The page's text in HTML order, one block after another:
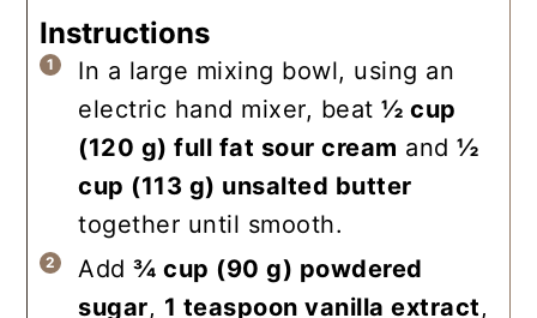
Instructions
In a large mixing bowl, using an
electric hand mixer, beat½ cup
(120 g) full fat sour cream and½
cup (113 g) unsalted butter
together until smooth.
Add¾ cup (90 g) powdered
sugar, 1 teaspoon vanilla extract,